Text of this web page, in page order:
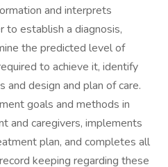
and interprets
to establish a diagnosis,
the predicted level of
to achieve it, identify
and design and plan of care.
goals and methods in
and caregivers, implements
plan, and completes all
keeping regarding these